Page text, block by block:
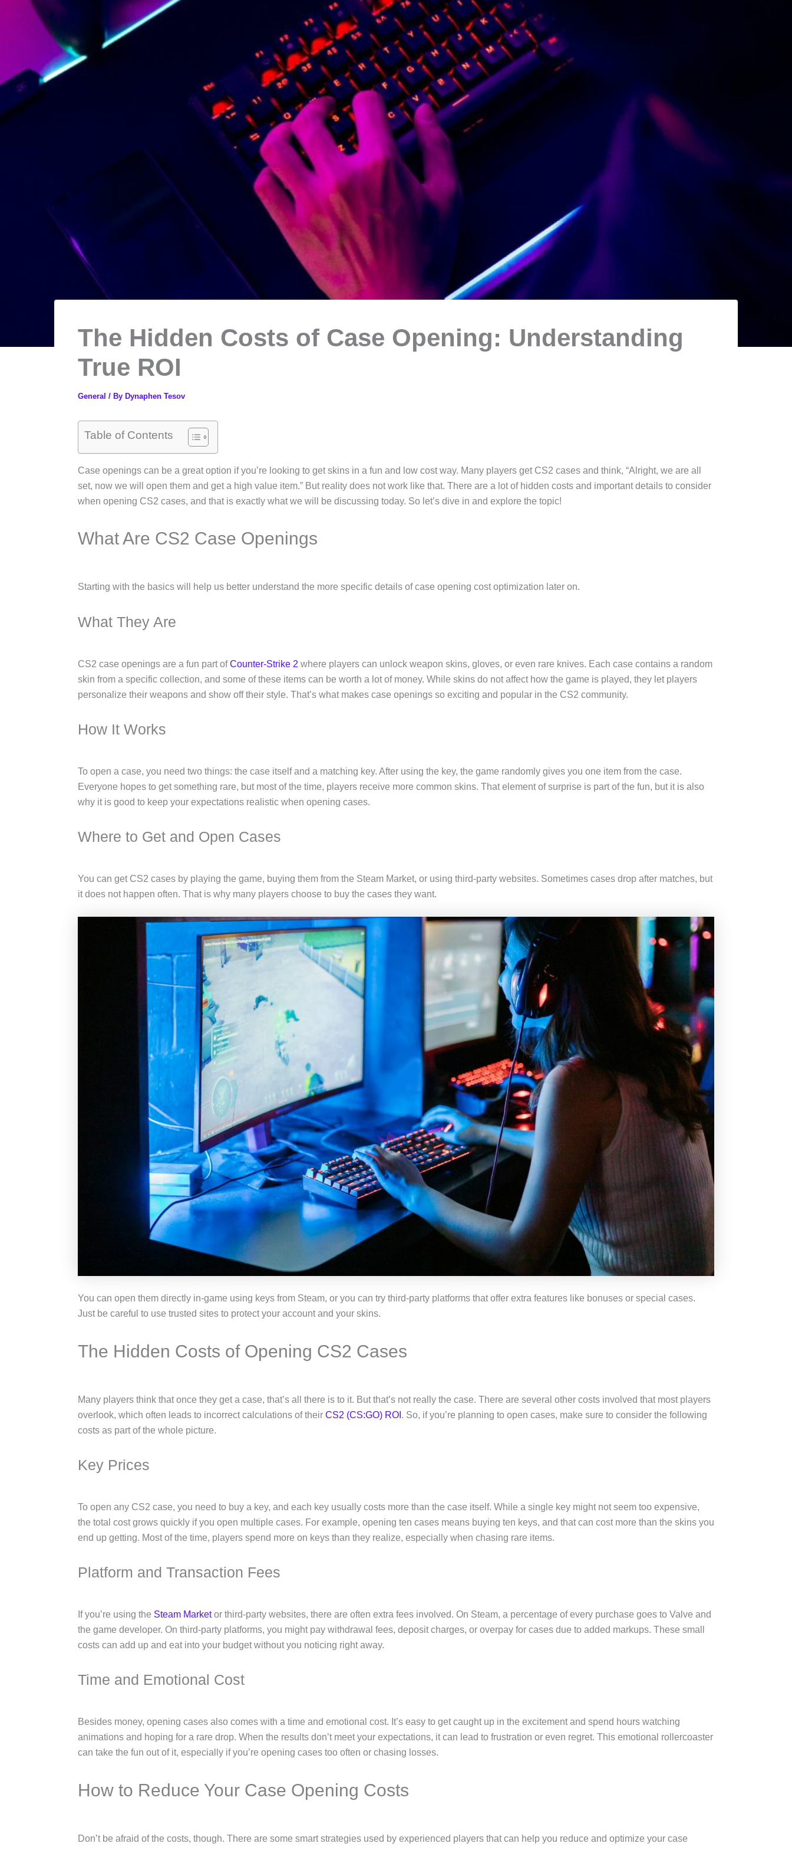
The Hidden Costs of Case Opening: Understanding
True ROI
General / By Dynaphen Tesov
Table of Contents
Case openings can be a great option if you’re looking to get skins in a fun and low cost way. Many players get CS2 cases and think, “Alright, we are all
set, now we will open them and get a high value item.” But reality does not work like that. There are a lot of hidden costs and important details to consider
when opening CS2 cases, and that is exactly what we will be discussing today. So let’s dive in and explore the topic!
What Are CS2 Case Openings
Starting with the basics will help us better understand the more specific details of case opening cost optimization later on.
What They Are
CS2 case openings are a fun part ofCounter-Strike 2 where players can unlock weapon skins, gloves, or even rare knives. Each case contains a random
skin from a specific collection, and some of these items can be worth a lot of money. While skins do not affect how the game is played, they let players
personalize their weapons and show off their style. That’s what makes case openings so exciting and popular in the CS2 community.
How It Works
To open a case, you need two things: the case itself and a matching key. After using the key, the game randomly gives you one item from the case.
Everyone hopes to get something rare, but most of the time, players receive more common skins. That element of surprise is part of the fun, but it is also
why it is good to keep your expectations realistic when opening cases.
Where to Get and Open Cases
You can get CS2 cases by playing the game, buying them from the Steam Market, or using third-party websites. Sometimes cases drop after matches, but
it does not happen often. That is why many players choose to buy the cases they want.
You can open them directly in-game using keys from Steam, or you can try third-party platforms that offer extra features like bonuses or special cases.
Just be careful to use trusted sites to protect your account and your skins.
The Hidden Costs of Opening CS2 Cases
Many players think that once they get a case, that’s all there is to it. But that’s not really the case. There are several other costs involved that most players
overlook, which often leads to incorrect calculations of their CS2 (CS:GO) ROI . So, if you’re planning to open cases, make sure to consider the following
costs as part of the whole picture.
Key Prices
To open any CS2 case, you need to buy a key, and each key usually costs more than the case itself. While a single key might not seem too expensive,
the total cost grows quickly if you open multiple cases. For example, opening ten cases means buying ten keys, and that can cost more than the skins you
end up getting. Most of the time, players spend more on keys than they realize, especially when chasing rare items.
Platform and Transaction Fees
If you’re using the Steam Marketor third-party websites, there are often extra fees involved. On Steam, a percentage of every purchase goes to Valve and
the game developer. On third-party platforms, you might pay withdrawal fees, deposit charges, or overpay for cases due to added markups. These small
costs can add up and eat into your budget without you noticing right away.
Time and Emotional Cost
Besides money, opening cases also comes with a time and emotional cost. It’s easy to get caught up in the excitement and spend hours watching
animations and hoping for a rare drop. When the results don’t meet your expectations, it can lead to frustration or even regret. This emotional rollercoaster
can take the fun out of it, especially if you’re opening cases too often or chasing losses.
How to Reduce Your Case Opening Costs
Don’t be afraid of the costs, though. There are some smart strategies used by experienced players that can help you reduce and optimize your case